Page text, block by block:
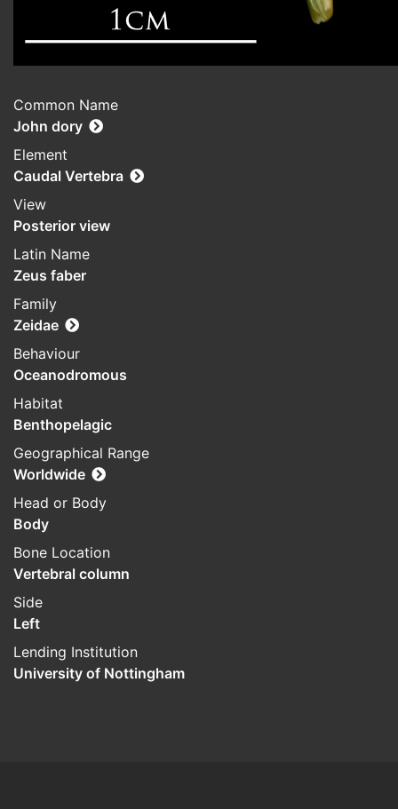
Common Name
John dory
Element
Caudal Vertebra
View
Posterior view
Latin Name
Zeus faber
Family
Zeidae
Behaviour
Oceanodromous
Habitat
Benthopelagic
Geographical Range
Worldwide
Head or Body
Body
Bone Location
Vertebral column
Side
Left
Lending Institution
University of Nottingham